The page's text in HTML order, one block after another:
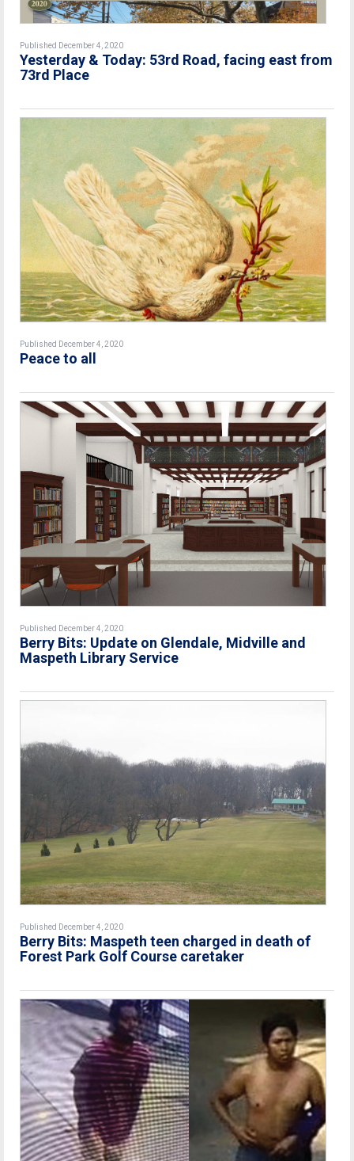
Published December 4, 2020
Yesterday & Today: 53rd Road, facing east from
73rd Place
Published December 4, 2020
Peace to all
Published December 4, 2020
Berry Bits: Update on Glendale, Midville and
Maspeth Library Service
Published December 4, 2020
Berry Bits: Maspeth teen charged in death of
Forest Park Golf Course caretaker